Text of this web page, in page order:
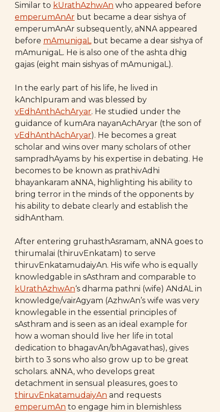
Similar to kUrathAzhwAn who appeared before
emperumAnAr but became a dear sishya of
emperumAnAr subsequently, aNNA appeared
before mAmunigaLbut became a dear sishya of
mAmunigaL. He is also one of the ashta dhig
gajas (eight main sishyas of mAmunigaL).
In the early part of his life, he lived in
kAnchIpuram and was blessed by
vEdhAnthAchAryar. He studied under the
guidance of kumAra nayanAchAryar (the son of
vEdhAnthAchAryar). He becomes a great
scholar and wins over many scholars of other
sampradhAyams by his expertise in debating. He
becomes to be known as prathivAdhi
bhayankaram aNNA, highlighting his ability to
bring terror in the minds of the opponents by
his ability to debate clearly and establish the
sidhAntham.
After entering gruhasthAsramam, aNNA goes to
thirumalai (thiruvEnkatam) to serve
thiruvEnkatamudaiyAn. His wife who is equally
knowledgable in sAsthram and comparable to
kUrathAzhwAn‘s dharma pathni (wife) ANdAL in
knowledge/vairAgyam (AzhwAn’s wife was very
knowlegable in the essential principles of
sAsthram and is seen as an ideal example for
how a woman should live her life in total
dedication to bhagavAn/bhAgavathas), gives
birth to 3 sons who also grow up to be great
scholars. aNNA, who develops great
detachment in sensual pleasures, goes to
thiruvEnkatamudaiyAn and requests
emperumAn to engage him in blemishless